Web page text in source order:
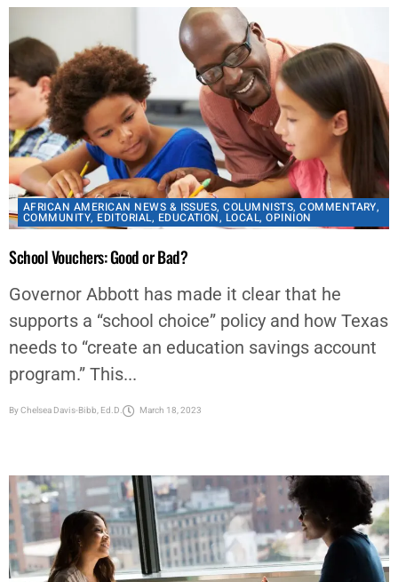
AFRICAN AMERICAN NEWS & ISSUES,COLUMNISTS,COMMENTARY
COMMUNITY,EDITORIAL,EDUCATION,LOCAL ,OPINION
School Vouchers: Good or Bad?
Governor Abbott has made it clear that he
needs to “create an education savings account
program.” This...